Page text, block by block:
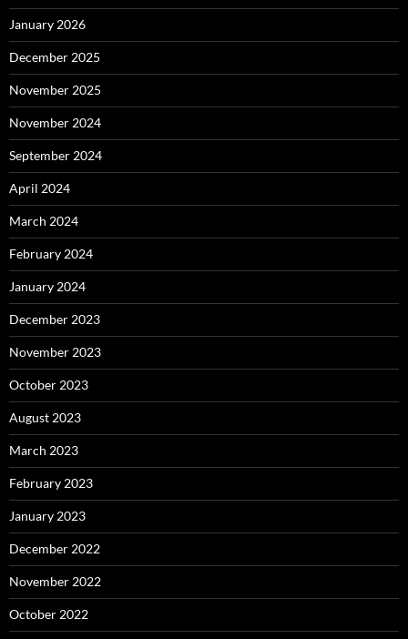
January 2026
December 2025
November 2025
November 2024
September 2024
April 2024
March 2024
February 2024
January 2024
December 2023
November 2023
October 2023
August 2023
March 2023
February 2023
January 2023
December 2022
November 2022
October 2022